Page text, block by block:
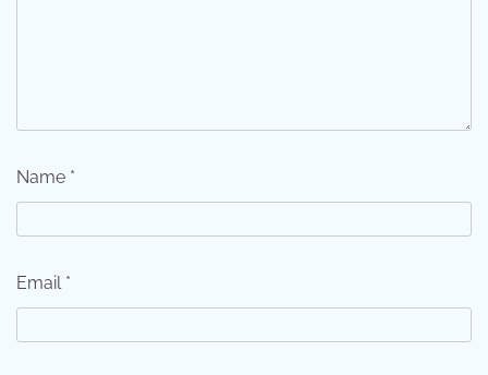
Name *
Email *